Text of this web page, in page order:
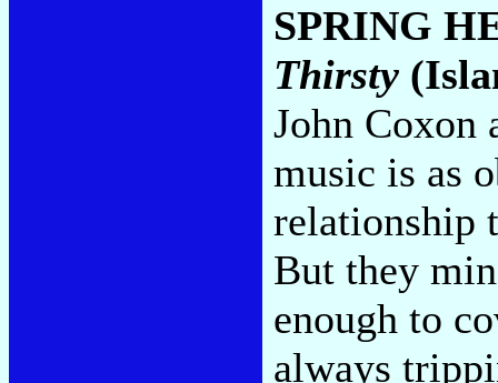
SPRING
Thirsty
John Coxon
music is as
relationship
But they
enough to
always